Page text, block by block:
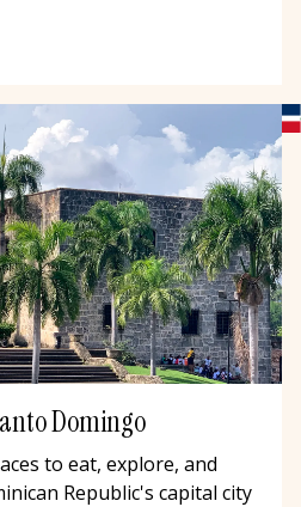
Domingo
to eat, explore, and
Republic's capital city